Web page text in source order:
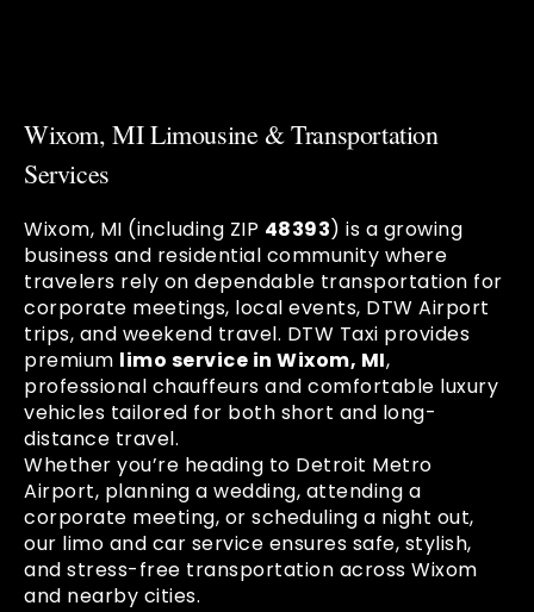
Wixom, MI Limousine & Transportation
Services
Wixom, MI (including ZIP 48393) is a growing
business and residential community where
travelers rely on dependable transportation for
corporate meetings, local events, DTW Airport
trips, and weekend travel. DTW Taxi provides
premium limo service in Wixom, MI,
professional chauffeurs and comfortable luxury
vehicles tailored for both short and long-
distance travel.
Whether you’re heading to Detroit Metro
Airport, planning a wedding, attending a
corporate meeting, or scheduling a night out,
our limo and car service ensures safe, stylish,
and stress-free transportation across Wixom
and nearby cities.